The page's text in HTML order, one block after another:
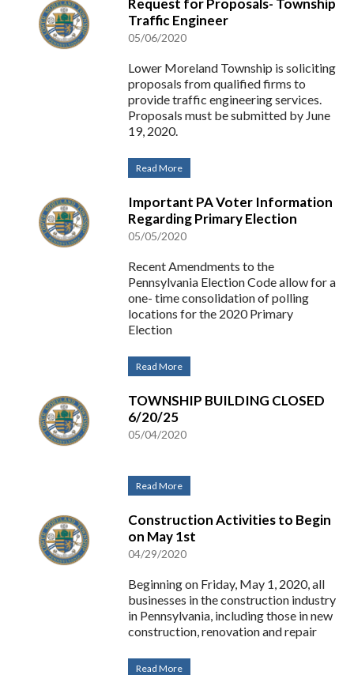
Request for Proposals- Township
Traffic Engineer
05/06/2020
Lower Moreland Township is soliciting
proposals from qualified firms to
provide traffic engineering services.
Proposals must be submitted by June
19, 2020.
Read More
Important PA Voter Information
Regarding Primary Election
05/05/2020
Recent Amendments to the
Pennsylvania Election Code allow for a
one- time consolidation of polling
locations for the 2020 Primary
Election
Read More
TOWNSHIP BUILDING CLOSED
6/20/25
05/04/2020
Read More
Construction Activities to Begin
on May 1st
04/29/2020
Beginning on Friday, May 1, 2020, all
businesses in the construction industry
in Pennsylvania, including those in new
construction, renovation and repair
Read More